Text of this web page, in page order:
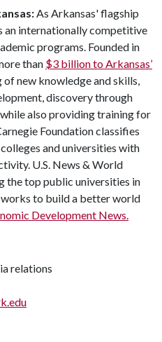
As Arkansas' flagship
an internationally competitive
programs. Founded in
than $3 billion to Arkansas’
new knowledge and skills,
discovery through
also providing training for
Foundation classifies
and universities with
U.S. News & World
the top public universities in
works to build a better world
Development News.
relations